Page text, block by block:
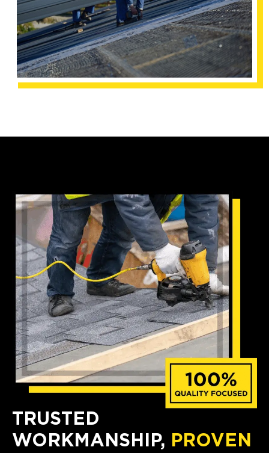
TRUSTED
WORKMANSHIP, PROVEN